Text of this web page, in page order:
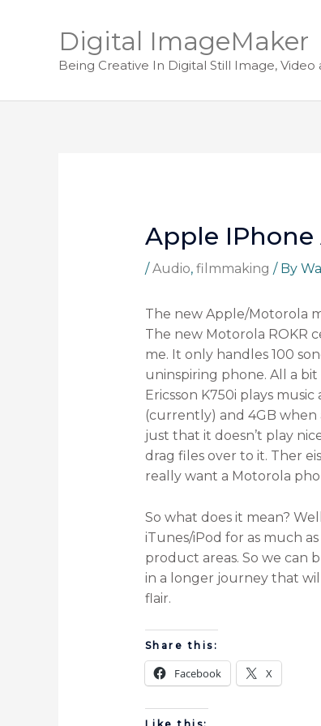
Digital ImageMaker
Being Creative In Digital Still Image,
Apple IPhone
/Audio, filmmaking / By
The new Apple/Motorola
The new Motorola ROKR
me. It only handles 100
uninspiring phone. All a
Ericsson K750i plays
(currently) and 4GB when
just that it doesn’t play
drag files over to it. Ther
really want a Motorola
So what does it mean?
iTunes/iPod for as much
product areas. So we can
in a longer journey that
flair.
Share this:
Facebook X